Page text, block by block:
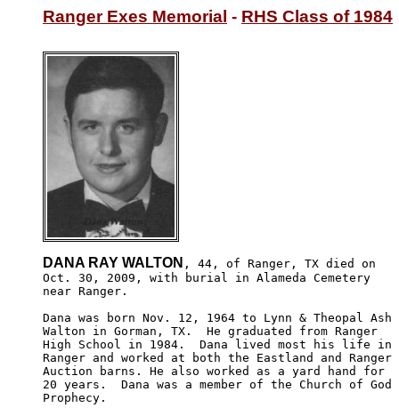
Ranger Exes Memorial - RHS Class of 1984
DANA RAY WALTON , 44, of Ranger, TX died on
Oct. 30, 2009, with burial in Alameda Cemetery
near Ranger.
Dana was born Nov. 12, 1964 to Lynn & Theopal Ash
Walton in Gorman, TX.  He graduated from Ranger
High School in 1984.  Dana lived most his life in
Ranger and worked at both the Eastland and Ranger
Auction barns. He also worked as a yard hand for
20 years.  Dana was a member of the Church of God
Prophecy.